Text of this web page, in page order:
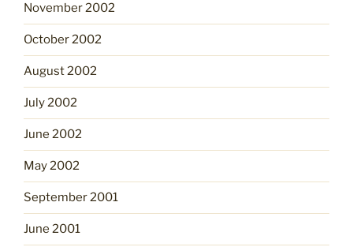
November 2002
October 2002
August 2002
July 2002
June 2002
May 2002
September 2001
June 2001